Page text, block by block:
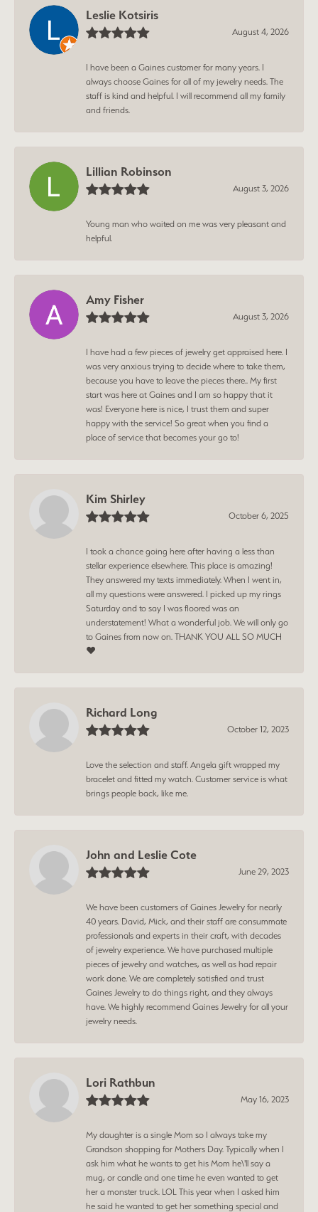
Leslie Kotsiris
August 4, 2026
I have been a Gaines customer for many years. I
always choose Gaines for all of my jewelry needs. The
staff is kind and helpful. I will recommend all my family
and friends.
Lillian Robinson
August 3, 2026
Young man who waited on me was very pleasant and
helpful.
Amy Fisher
August 3, 2026
I have had a few pieces of jewelry get appraised here. I
was very anxious trying to decide where to take them,
because you have to leave the pieces there.. My first
start was here at Gaines and I am so happy that it
was! Everyone here is nice, I trust them and super
happy with the service! So great when you find a
place of service that becomes your go to!
Kim Shirley
October 6, 2025
I took a chance going here after having a less than
stellar experience elsewhere. This place is amazing!
They answered my texts immediately. When I went in,
all my questions were answered. I picked up my rings
Saturday and to say I was floored was an
understatement! What a wonderful job. We will only go
to Gaines from now on. THANK YOU ALL SO MUCH
❤️
Richard Long
October 12, 2023
Love the selection and staff. Angela gift wrapped my
bracelet and fitted my watch. Customer service is what
brings people back, like me.
John and Leslie Cote
June 29, 2023
We have been customers of Gaines Jewelry for nearly
40 years. David, Mick, and their staff are consummate
professionals and experts in their craft, with decades
of jewelry experience. We have purchased multiple
pieces of jewelry and watches, as well as had repair
work done. We are completely satisfied and trust
Gaines Jewelry to do things right, and they always
have. We highly recommend Gaines Jewelry for all your
jewelry needs.
Lori Rathbun
May 16, 2023
My daughter is a single Mom so I always take my
Grandson shopping for Mothers Day. Typically when I
ask him what he wants to get his Mom he\'ll say a
mug, or candle and one time he even wanted to get
her a monster truck. LOL This year when I asked him
he said he wanted to get her something special and